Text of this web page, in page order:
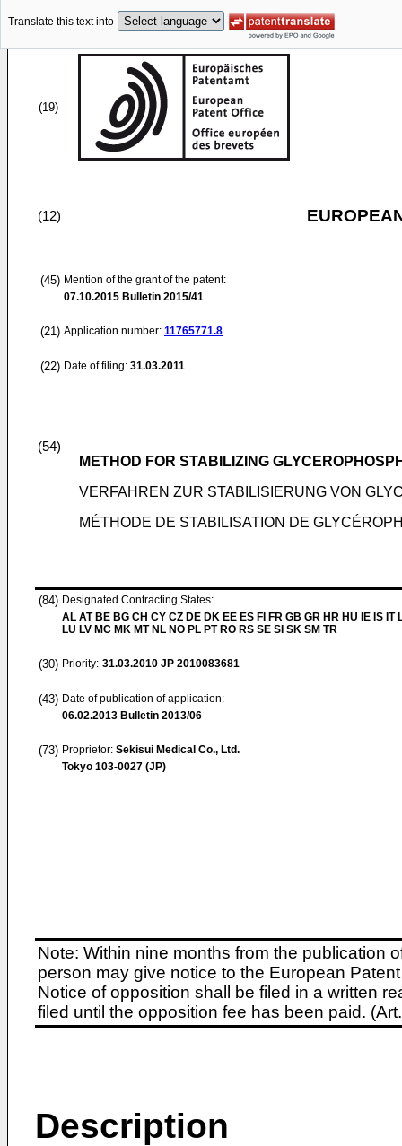
Translate this text into
(19)
(12)
(45) Mention of the grant of the patent:
07.10.2015 Bulletin 2015/41
(21) Application number: 11765771.8
(22) Date of filing: 31.03.2011
(54)
METHOD FOR STABILIZING
VERFAHREN ZUR STABILISIERUNG VON
MÉTHODE DE STABILISATION DE
(84) Designated Contracting States:
AL AT BE BG CH CY CZ DE DK EE ES FI FR GB GR HR HU IE IS IT
LU LV MC MK MT NL NO PL PT RO RS SE SI SK SM TR
(30) Priority: 31.03.2010 JP 2010083681
(43) Date of publication of application:
06.02.2013 Bulletin 2013/06
(73) Proprietor: Sekisui Medical Co., Ltd.
Tokyo 103-0027 (JP)
Note: Within nine months from the publication
person may give notice to the European
Notice of opposition shall be filed in a written
filed until the opposition fee has been paid.
Description